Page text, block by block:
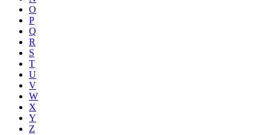
O
P
Q
R
S
T
U
V
W
X
Y
Z